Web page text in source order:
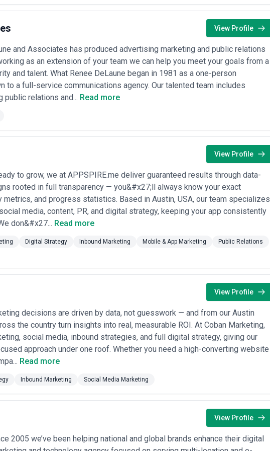
View Profile
and Associates has produced advertising marketing and public relations
as an extension of your team we can help you meet your goals from a
and talent. What Renee DeLaune began in 1981 as a one-person
to a full-service communications agency. Our talented team includes
relations and... Read more
View Profile
to grow, we at APPSPIRE.me deliver guaranteed results through data-
rooted in full transparency — you&#x27;ll always know your exact
metrics, and progress statistics. Based in Austin, USA, our team specializes
media, content, PR, and digital strategy, keeping your app consistently
don&#x27... Read more
Digital Strategy Inbound Marketing Mobile & App Marketing
Public Relations
View Profile
decisions are driven by data, not guesswork — and from our Austin
the country turn insights into real, measurable ROI. At Coban Marketing,
social media, inbound strategies, and full digital strategy, giving our
approach under one roof. Whether you need a high-converting website
Read more
Inbound Marketing Social Media Marketing
View Profile
2005 we’ve been helping national and global brands enhance their digital